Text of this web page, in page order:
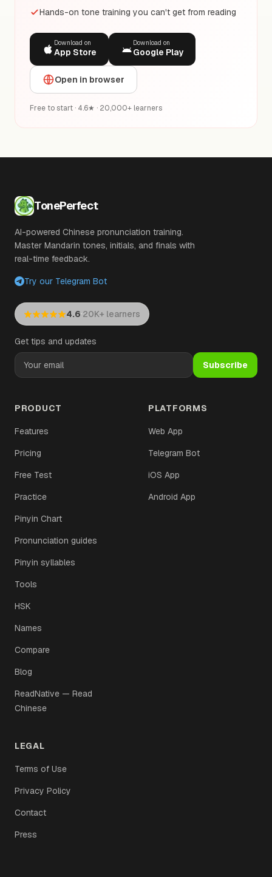
Hands-on tone training you can't get from reading
Download on
App Store
Download on
Google Play
Open in browser
Free to start · 4.6★ · 20,000+ learners
TonePerfect
AI-powered Chinese pronunciation training.
Master Mandarin tones, initials, and finals with
real-time feedback.
Try our Telegram Bot
4.6·20K+ learners
Get tips and updates
Subscribe
PRODUCT
Features
Pricing
Free Test
Practice
Pinyin Chart
Pronunciation guides
Pinyin syllables
Tools
HSK
Names
Compare
Blog
ReadNative — Read
Chinese
PLATFORMS
Web App
Telegram Bot
iOS App
Android App
LEGAL
Terms of Use
Privacy Policy
Contact
Press